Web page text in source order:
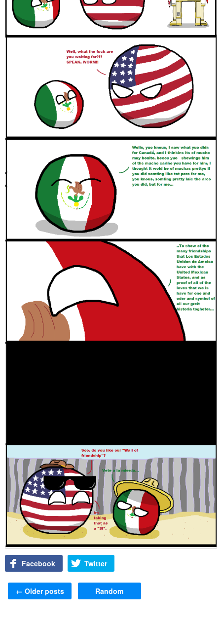
Facebook Twitter
Post navigation
← Older posts Random